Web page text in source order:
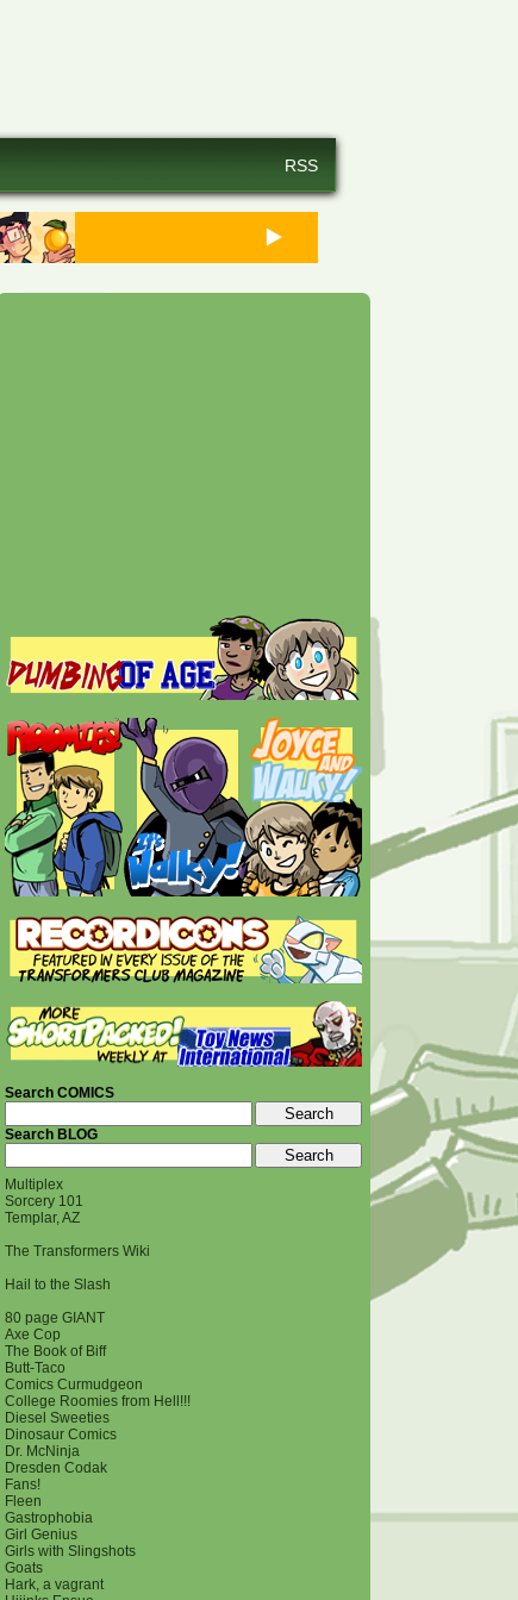
RSS
Search COMICS
Search BLOG
Multiplex
Sorcery 101
Templar, AZ
The Transformers Wiki
Hail to the Slash
80 page GIANT
Axe Cop
The Book of Biff
Butt-Taco
Comics Curmudgeon
College Roomies from Hell!!!
Diesel Sweeties
Dinosaur Comics
Dr. McNinja
Dresden Codak
Fans!
Fleen
Gastrophobia
Girl Genius
Girls with Slingshots
Goats
Hark, a vagrant